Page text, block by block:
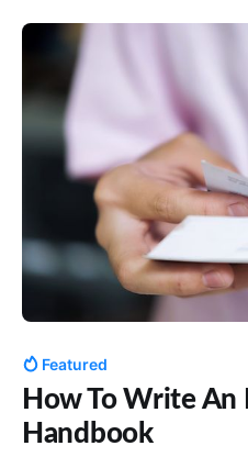
Featured
How To Write An
Handbook